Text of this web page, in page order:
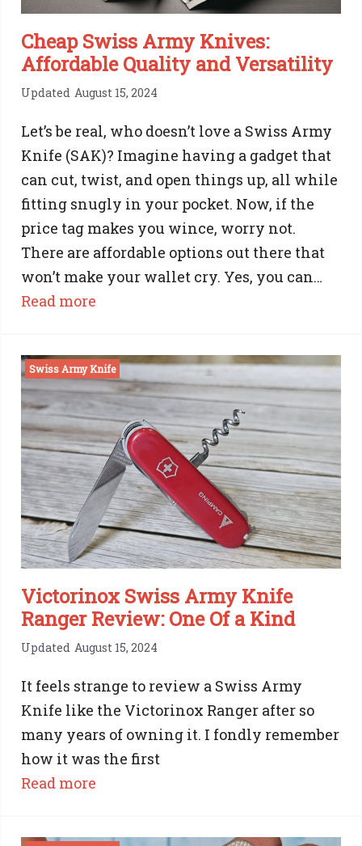
Cheap Swiss Army Knives:
Affordable Quality and Versatility
Updated August 15, 2024
Let’s be real, who doesn’t love a Swiss Army
Knife (SAK)? Imagine having a gadget that
can cut, twist, and open things up, all while
fitting snugly in your pocket. Now, if the
price tag makes you wince, worry not.
There are affordable options out there that
won’t make your wallet cry. Yes, you can…
Read more
Army
Knives:
Affordable
Quality
and
Versatility
Swiss Army Knife
Victorinox Swiss Army Knife
Ranger Review: One Of a Kind
Updated August 15, 2024
It feels strange to review a Swiss Army
Knife like the Victorinox Ranger after so
many years of owning it. I fondly remember
how it was the first
Read more